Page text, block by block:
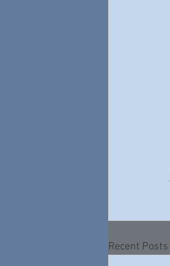
Recent Posts